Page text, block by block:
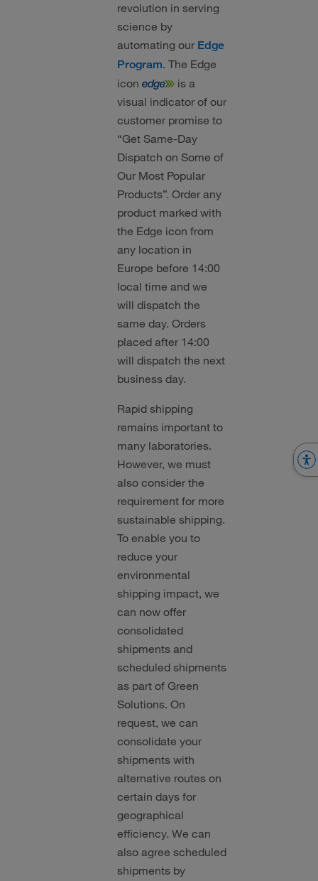
revolution in serving
science by
automating our Edge
Program. The Edge
icon
is a
visual indicator of our
customer promise to
“Get Same-Day
Dispatch on Some of
Our Most Popular
Products”. Order any
product marked with
the Edge icon from
any location in
Europe before 14:00
local time and we
will dispatch the
same day. Orders
placed after 14:00
will dispatch the next
business day.
Rapid shipping
remains important to
many laboratories.
However, we must
also consider the
requirement for more
sustainable shipping.
To enable you to
reduce your
environmental
shipping impact, we
can now offer
consolidated
shipments and
scheduled shipments
as part of Green
Solutions. On
request, we can
consolidate your
shipments with
alternative routes on
certain days for
geographical
efficiency. We can
also agree scheduled
shipments by